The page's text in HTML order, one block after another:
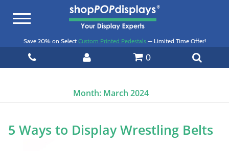
Toggle
Save 20% on Select Custom Printed Pedestals — Limited Time Offer!
0
Month: March 2024
5 Ways to Display Wrestling Belts